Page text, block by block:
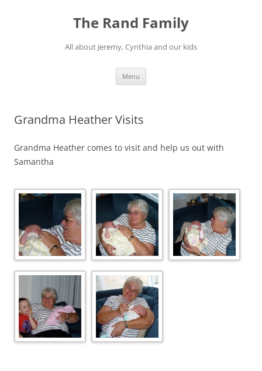
The Rand Family
All about Jeremy, Cynthia and our kids
Menu
Grandma Heather Visits
Grandma Heather comes to visit and help us out with
Samantha